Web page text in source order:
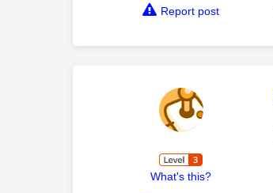
Report post
What's this?